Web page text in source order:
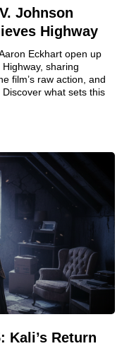
Johnson
Highway
Eckhart open up
sharing
film’s raw action, and
what sets this
Kali’s Return